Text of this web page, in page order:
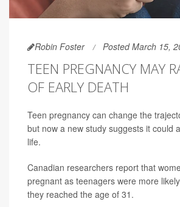
Robin Foster Posted March 15,
TEEN PREGNANCY MAY
OF EARLY DEATH
Teen pregnancy can change the
but now a new study suggests it could
life.
Canadian researchers report that
pregnant as teenagers were more
they reached the age of 31.